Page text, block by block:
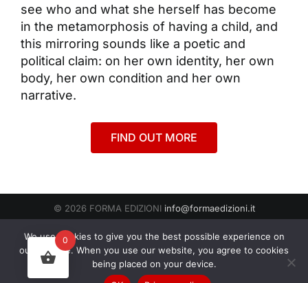
see who and what she herself has become
in the metamorphosis of having a child, and
this mirroring sounds like a poetic and
political claim: on her own identity, her own
body, her own condition and her own
narrative.
FIND OUT MORE
© 2026 FORMA EDIZIONI info@formaedizioni.it
01276950522
0
We use cookies to give you the best possible experience on
our website. When you use our website, you agree to cookies
being placed on your device.